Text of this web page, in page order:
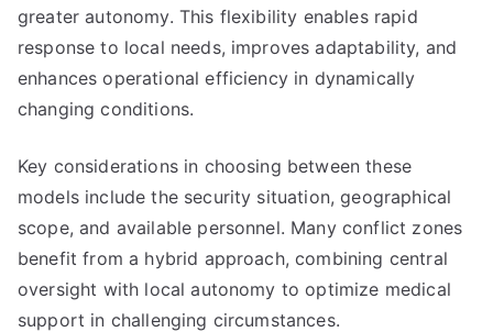
greater autonomy. This flexibility enables rapid
response to local needs, improves adaptability, and
enhances operational efficiency in dynamically
changing conditions.
Key considerations in choosing between these
models include the security situation, geographical
scope, and available personnel. Many conflict zones
benefit from a hybrid approach, combining central
oversight with local autonomy to optimize medical
support in challenging circumstances.